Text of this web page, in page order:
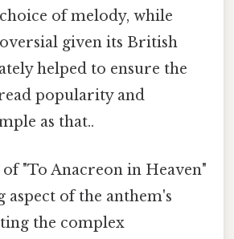
of melody, while
given its British
helped to ensure the
popularity and
as that..
"To Anacreon in Heaven"
aspect of the anthem's
the complex